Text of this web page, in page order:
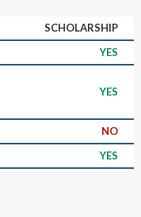
SCHOLARSHIP
YES
YES
NO
YES